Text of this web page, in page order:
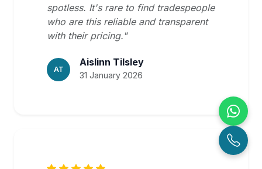
spotless. It's rare to find tradespeople
who are this reliable and transparent
with their pricing."
AT
Aislinn Tilsley
31 January 2026